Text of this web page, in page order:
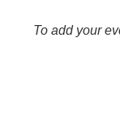
To add your